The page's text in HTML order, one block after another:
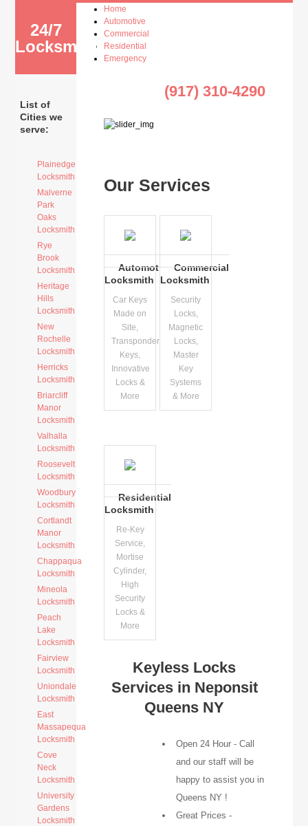
24/7
Locksmith
List of
Cities we
serve:
Plainedge
Locksmith
Malverne
Park
Oaks
Locksmith
Rye
Brook
Locksmith
Heritage
Hills
Locksmith
New
Rochelle
Locksmith
Herricks
Locksmith
Briarcliff
Manor
Locksmith
Valhalla
Locksmith
Roosevelt
Locksmith
Woodbury
Locksmith
Cortlandt
Manor
Locksmith
Chappaqua
Locksmith
Mineola
Locksmith
Peach
Lake
Locksmith
Fairview
Locksmith
Uniondale
Locksmith
East
Massapequa
Locksmith
Cove
Neck
Locksmith
University
Gardens
Locksmith
Home
Automotive
Commercial
Residential
Emergency
(917) 310-4290
Our Services
Automotive
Locksmith
Car Keys
Made on
Site,
Transponder
Keys,
Innovative
Locks &
More
Commercial
Locksmith
Security
Locks,
Magnetic
Locks,
Master
Key
Systems
& More
Residential
Locksmith
Re-Key
Service,
Mortise
Cylinder,
High
Security
Locks &
More
Keyless Locks
Services in Neponsit
Queens NY
Open 24 Hour - Call
and our staff will be
happy to assist you in
Queens NY !
Great Prices -